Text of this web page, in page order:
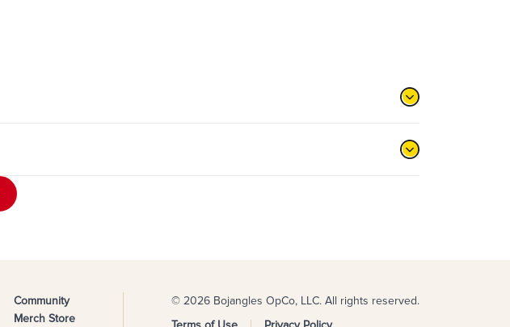
Community
Merch Store
© 2026 Bojangles OpCo, LLC. All rights reserved.